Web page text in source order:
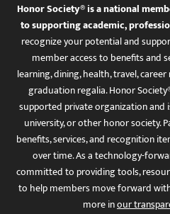
Honor Society® is a national
to supporting academic,
recognize your potential and
member access to benefits and
learning, dining, health, travel,
graduation regalia. Honor
supported private organization and
university, or other honor society.
benefits, services, and recognition
over time. As a technology-
committed to providing tools,
to help members move forward
more inour